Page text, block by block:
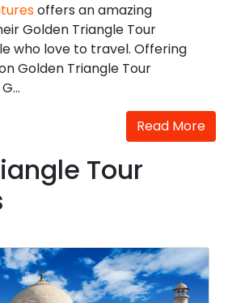
offers an amazing
Golden Triangle Tour
who love to travel. Offering
Golden Triangle Tour
Read More
Tour